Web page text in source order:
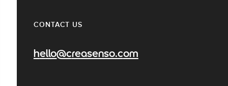
CONTACT US
hello@creasenso.com